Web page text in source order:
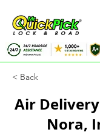
< Back
Air
Nora,